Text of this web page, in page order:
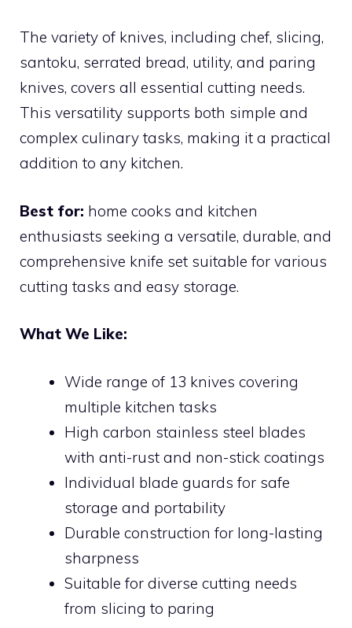
The variety of knives, including chef, slicing,
santoku, serrated bread, utility, and paring
knives, covers all essential cutting needs.
This versatility supports both simple and
complex culinary tasks, making it a practical
addition to any kitchen.
Best for: home cooks and kitchen
enthusiasts seeking a versatile, durable, and
comprehensive knife set suitable for various
cutting tasks and easy storage.
What We Like:
Wide range of 13 knives covering
multiple kitchen tasks
High carbon stainless steel blades
with anti-rust and non-stick coatings
Individual blade guards for safe
storage and portability
Durable construction for long-lasting
sharpness
Suitable for diverse cutting needs
from slicing to paring